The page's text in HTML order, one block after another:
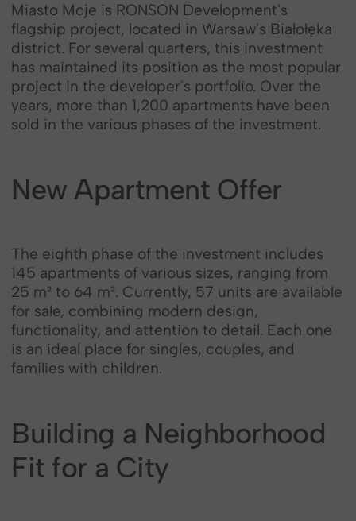
Miasto Moje is RONSON Development's
flagship project, located in Warsaw's Białołęka
district. For several quarters, this investment
has maintained its position as the most popular
project in the developer's portfolio. Over the
years, more than 1,200 apartments have been
sold in the various phases of the investment.
New Apartment Offer
The eighth phase of the investment includes
145 apartments of various sizes, ranging from
25 m² to 64 m². Currently, 57 units are available
for sale, combining modern design,
functionality, and attention to detail. Each one
is an ideal place for singles, couples, and
families with children.
Building a Neighborhood
Fit for a City